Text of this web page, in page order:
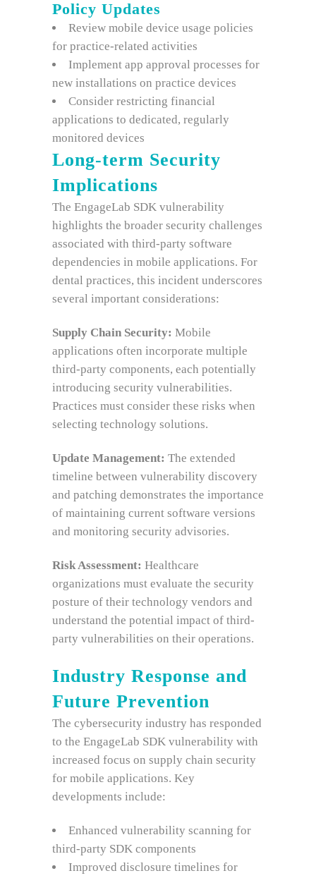
Policy Updates
Review mobile device usage policies
for practice-related activities
Implement app approval processes for
new installations on practice devices
Consider restricting financial
applications to dedicated, regularly
monitored devices
Long-term Security
Implications
The EngageLab SDK vulnerability
highlights the broader security challenges
associated with third-party software
dependencies in mobile applications. For
dental practices, this incident underscores
several important considerations:
Supply Chain Security: Mobile
applications often incorporate multiple
third-party components, each potentially
introducing security vulnerabilities.
Practices must consider these risks when
selecting technology solutions.
Update Management: The extended
timeline between vulnerability discovery
and patching demonstrates the importance
of maintaining current software versions
and monitoring security advisories.
Risk Assessment: Healthcare
organizations must evaluate the security
posture of their technology vendors and
understand the potential impact of third-
party vulnerabilities on their operations.
Industry Response and
Future Prevention
The cybersecurity industry has responded
to the EngageLab SDK vulnerability with
increased focus on supply chain security
for mobile applications. Key
developments include:
Enhanced vulnerability scanning for
third-party SDK components
Improved disclosure timelines for